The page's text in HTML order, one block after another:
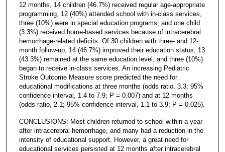
12 months, 14 children (46.7%) received regular age-appropriate
programming, 12 (40%) attended school with in-class services,
three (10%) were in special education programs, and one child
(3.3%) received home-based services because of intracerebral
hemorrhage-related deficits. Of 30 children with three- and 12-
month follow-up, 14 (46.7%) improved their education status, 13
(43.3%) remained at the same education level, and three (10%)
began to receive in-class services. An increasing Pediatric
Stroke Outcome Measure score predicted the need for
educational modifications at three months (odds ratio, 3.3; 95%
confidence interval, 1.4 to 7.9; P = 0.007) and at 12 months
(odds ratio, 2.1; 95% confidence interval, 1.1 to 3.9; P = 0.025).
CONCLUSIONS: Most children returned to school within a year
after intracerebral hemorrhage, and many had a reduction in the
intensity of educational support. However, a great need for
educational services persisted at 12 months after intracerebral